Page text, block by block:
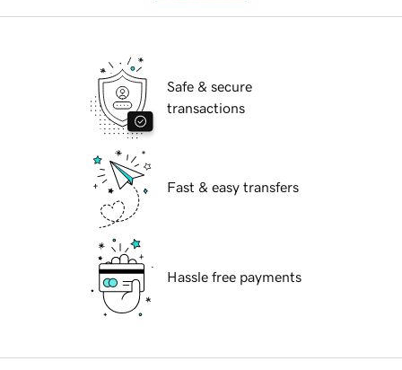
Safe & secure
transactions
Fast & easy transfers
Hassle free payments